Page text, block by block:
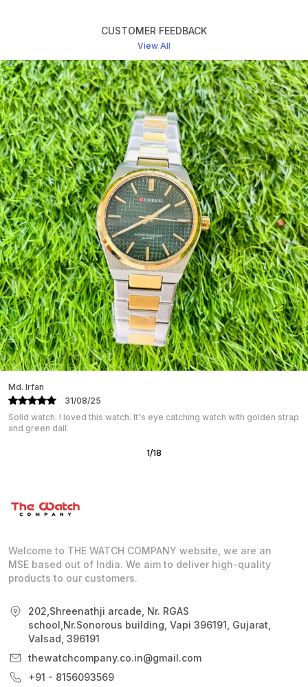
CUSTOMER FEEDBACK
View All
The rose gold finish is simply elegant and luxurious. It feels premium
on the wrist, with just the right balance
K Jagan
31/08/25
2/18
Welcome to THE WATCH COMPANY website, we are an
MSE based out of India. We aim to deliver high-quality
products to our customers.
202,Shreenathji arcade, Nr. RGAS
school,Nr.Sonorous building, Vapi 396191, Gujarat,
Valsad, 396191
thewatchcompany.co.in@gmail.com
+91 - 8156093569